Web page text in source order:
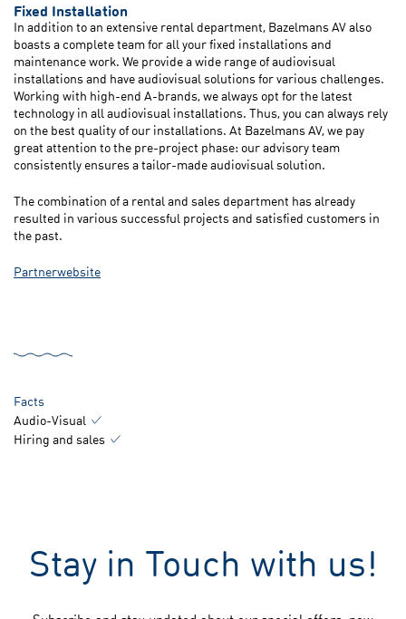
Fixed Installation
In addition to an extensive rental department, Bazelmans AV also
boasts a complete team for all your fixed installations and
maintenance work. We provide a wide range of audiovisual
installations and have audiovisual solutions for various challenges.
Working with high-end A-brands, we always opt for the latest
technology in all audiovisual installations. Thus, you can always rely
on the best quality of our installations. At Bazelmans AV, we pay
great attention to the pre-project phase: our advisory team
consistently ensures a tailor-made audiovisual solution.
The combination of a rental and sales department has already
resulted in various successful projects and satisfied customers in
the past.
Partnerwebsite
Facts
Audio-Visual
Hiring and sales
Stay in Touch with us!